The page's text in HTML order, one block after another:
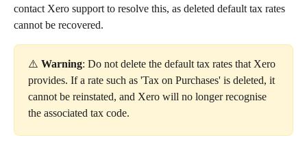
contact Xero support to resolve this, as deleted default tax rates
cannot be recovered.
⚠️ Warning: Do not delete the default tax rates that Xero
provides. If a rate such as 'Tax on Purchases' is deleted, it
cannot be reinstated, and Xero will no longer recognise
the associated tax code.